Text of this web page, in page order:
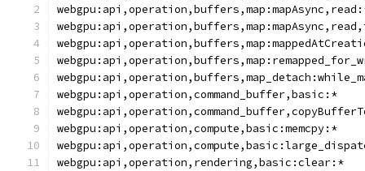
webgpu:api,operation,command_buffer,basic:*
webgpu:api,operation,compute,basic:memcpy:*
webgpu:api,operation,rendering,basic:clear:*